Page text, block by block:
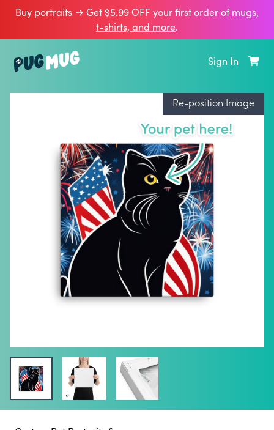
Buy portraits → Get $5.99 OFF your first order ofmugs,
t‑shirts, and more.
Sign In
Re-position Image